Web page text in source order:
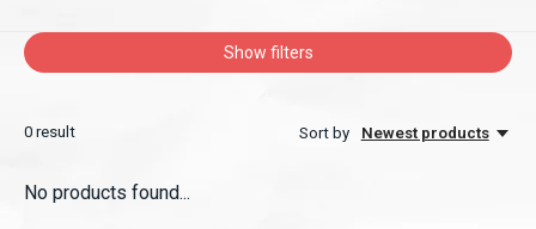
Show filters
0 result Sort by Newest products
No products found...